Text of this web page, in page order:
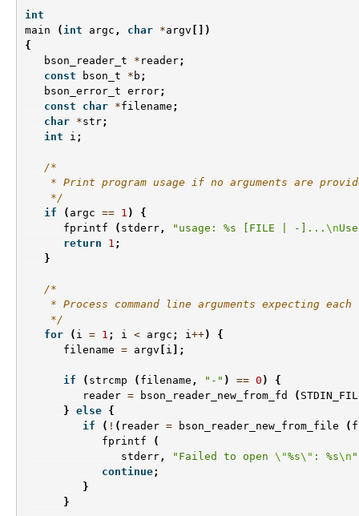
int
main
( int argc , char *argv [])
{
bson_reader_t
* reader;
const
bson_t * b ;
bson_error_t error;
const
char *filename ;
char *str;
int
i ;
/*
* Print program usage if no arguments are
    */
if
( argc == 1 )
{
fprintf
( stderr , "usage: %s [FILE | -]... \n
return
1 ;
}
/*
* Process command line arguments expecting each
    */
for
( i = 1 ; i < argc ; i++)
{
filename = argv i ];
if ( strcmp ( filename , "-" ) == 0 )
{
reader = bson_reader_new_from_fd (
} else {
if
( ! ( reader = bson_reader_new_from_file (
fprintf
(
stderr , "Failed to open \"%s\" : %s\n "
continue;
}
}